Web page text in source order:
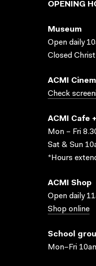
OPENING
Museum
Open daily
Closed
ACMI
Check
ACMI Cafe
Mon – Fri
Sat & Sun
*Hours
ACMI Shop
Open daily
Shop online
School
Mon–Fri